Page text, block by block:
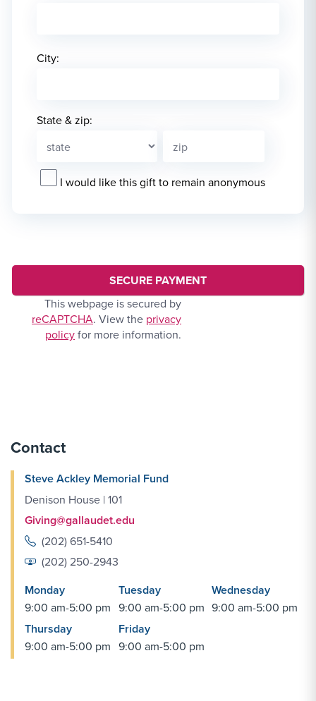
City:
State & zip:
I would like this gift to remain anonymous
This webpage is secured by
reCAPTCHA. View the privacy
policyfor more information.
Contact
Steve Ackley Memorial Fund
Denison House | 101
Giving@gallaudet.edu
(202) 651-5410
(202) 250-2943
Monday
9:00 am-5:00 pm
Tuesday
9:00 am-5:00 pm
Wednesday
9:00 am-5:00 pm
Thursday
9:00 am-5:00 pm
Friday
9:00 am-5:00 pm